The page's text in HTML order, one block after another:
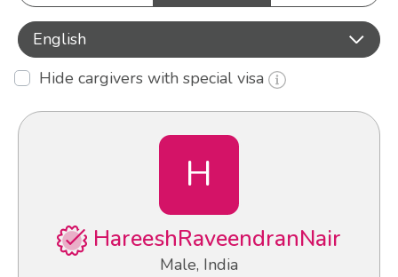
English
Hide cargivers with special visa
H
HareeshRaveendranNair
Male, India